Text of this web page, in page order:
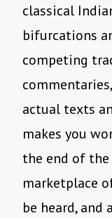
classical
bifurcations
competing
actual texts
makes you
the end of the
marketplace
be heard,